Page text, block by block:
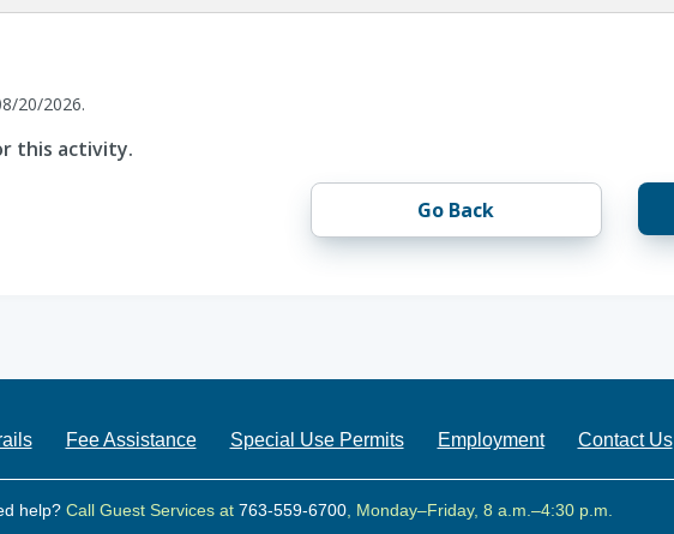
20/2026.
this activity.
Go Back
Fee Assistance Special Use Permits Employment Contact Us
help?Call Guest Services at 763-559-6700, Monday–Friday, 8 a.m.–4:30 p.m.